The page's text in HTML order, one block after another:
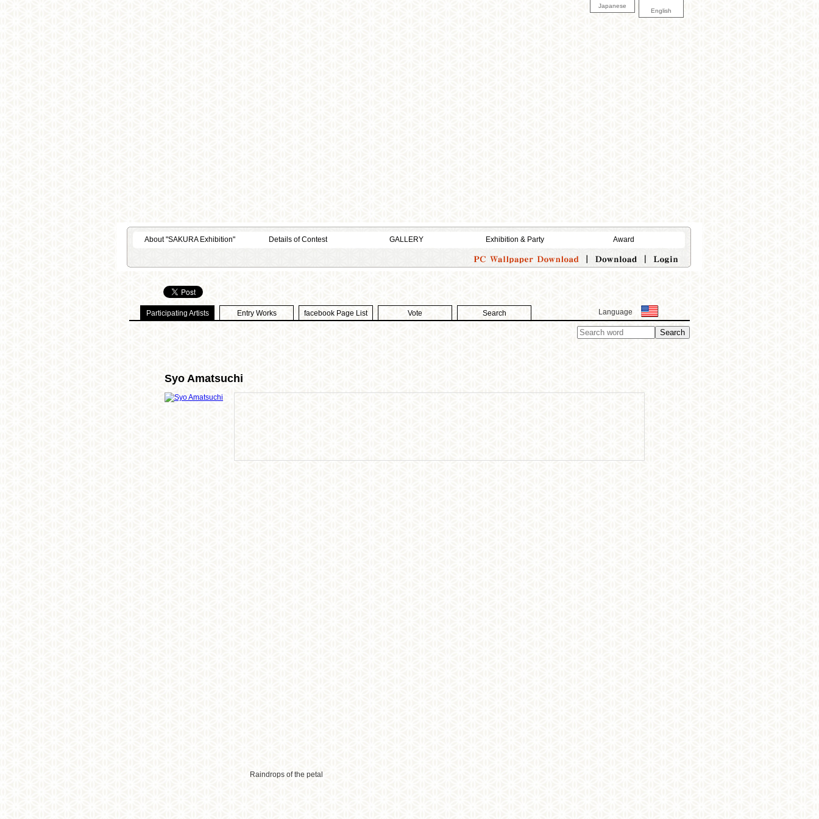
Japanese
English
About "SAKURA Exhibition" Details of Contest GALLERY Exhibition & Party Award
Language
Participating Artists Entry Works facebook Page List Vote Search
Syo Amatsuchi
Raindrops of the petal